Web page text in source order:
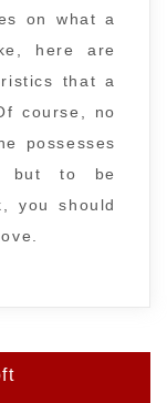
on what a
here are
that a
course, no
possesses
but to be
you should